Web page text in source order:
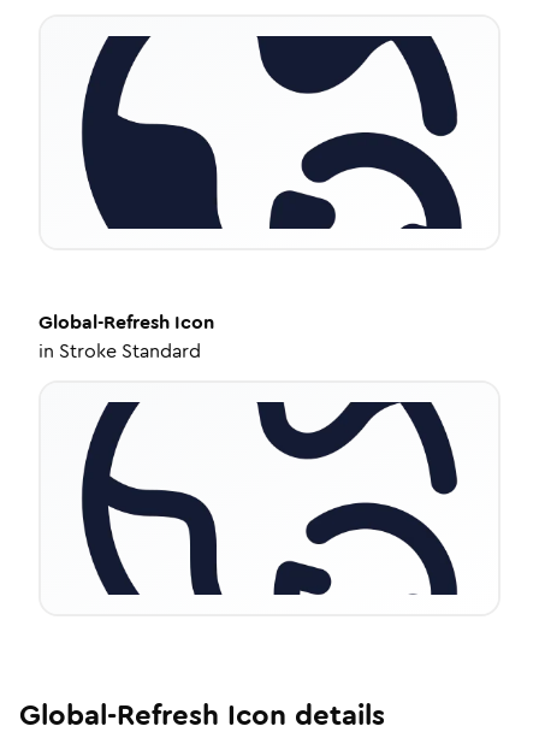
Global-Refresh Icon
in Stroke Standard
Global-Refresh Icon details